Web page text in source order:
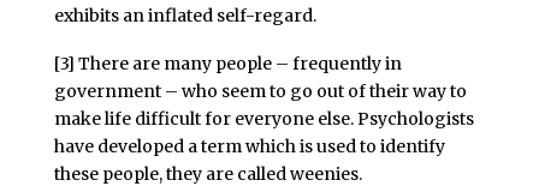
exhibits an inflated self-regard.
[3] There are many people – frequently in
government – who seem to go out of their way to
make life difficult for everyone else. Psychologists
have developed a term which is used to identify
these people, they are called weenies.